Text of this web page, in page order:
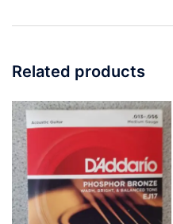
Related products